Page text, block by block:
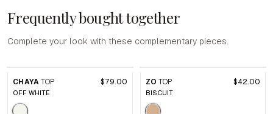
Frequently bought together
Complete your look with these complementary pieces.
CHAYA TOP $79.00
OFF WHITE
ZO TOP $42.00
BISCUIT